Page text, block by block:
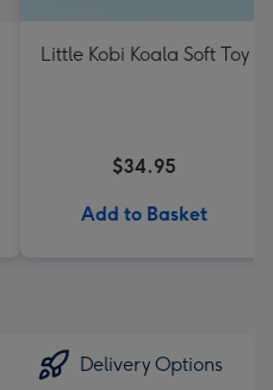
Little Kobi Koala Soft Toy
$34.95
Add to Basket
Delivery Options